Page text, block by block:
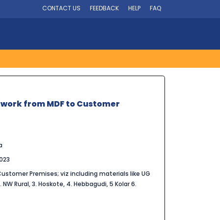
CONTACT US FEEDBACK HELP FAQ
from MDF to Customer
Premises; viz including materials like UG
Rural, 3. Hoskote, 4. Hebbagudi, 5 Kolar 6.